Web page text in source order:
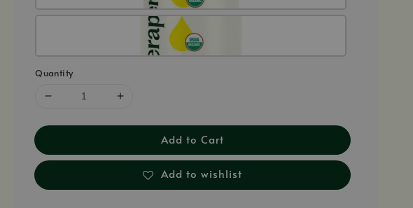
Quantity
Add to Cart
Add to wishlist